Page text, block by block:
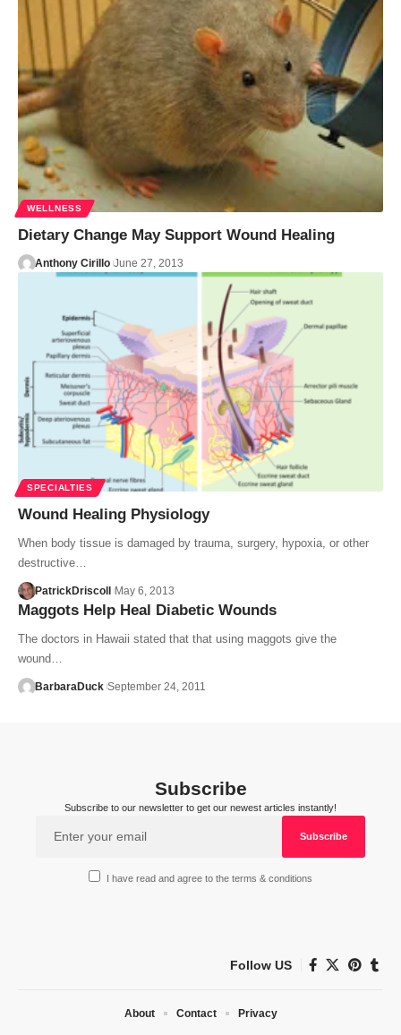
WELLNESS
Dietary Change May Support Wound Healing
Anthony Cirillo June 27, 2013
SPECIALTIES
Wound Healing Physiology
When body tissue is damaged by trauma, surgery, hypoxia, or other
destructive…
PatrickDriscoll May 6, 2013
Maggots Help Heal Diabetic Wounds
The doctors in Hawaii stated that that using maggots give the
wound…
BarbaraDuck September 24, 2011
Subscribe
Subscribe to our newsletter to get our newest articles instantly!
I have read and agree to the terms & conditions
Follow US
About Contact Privacy